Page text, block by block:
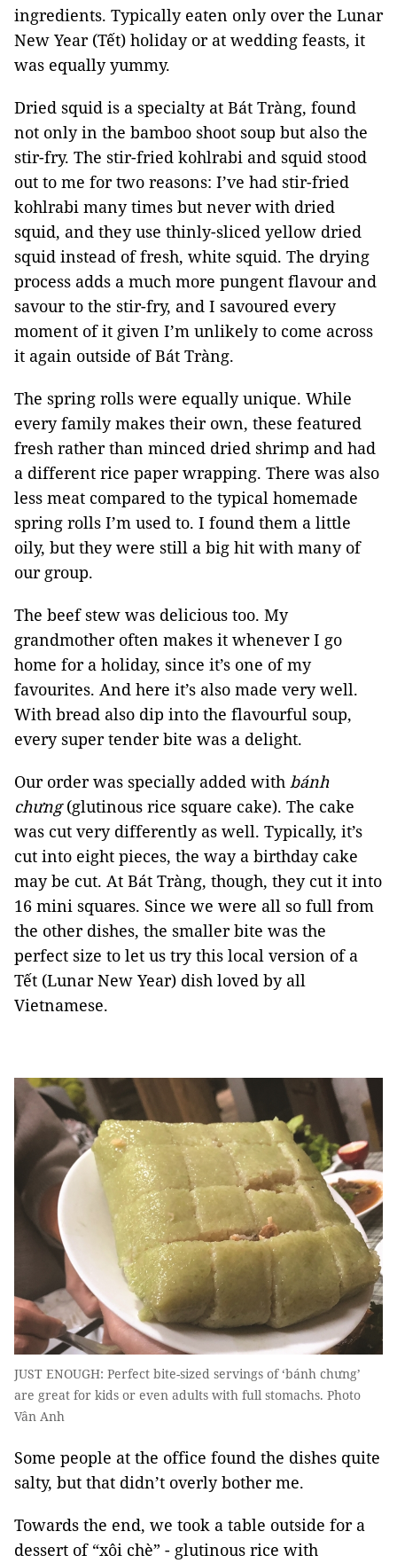
ingredients. Typically eaten only over the Lunar
New Year (Tết) holiday or at wedding feasts, it
was equally yummy.
Dried squid is a specialty at Bát Tràng, found
not only in the bamboo shoot soup but also the
stir-fry. The stir-fried kohlrabi and squid stood
out to me for two reasons: I’ve had stir-fried
kohlrabi many times but never with dried
squid, and they use thinly-sliced yellow dried
squid instead of fresh, white squid. The drying
process adds a much more pungent flavour and
savour to the stir-fry, and I savoured every
moment of it given I’m unlikely to come across
it again outside of Bát Tràng.
The spring rolls were equally unique. While
every family makes their own, these featured
fresh rather than minced dried shrimp and had
a different rice paper wrapping. There was also
less meat compared to the typical homemade
spring rolls I’m used to. I found them a little
oily, but they were still a big hit with many of
our group.
The beef stew was delicious too. My
grandmother often makes it whenever I go
home for a holiday, since it’s one of my
favourites. And here it’s also made very well.
With bread also dip into the flavourful soup,
every super tender bite was a delight.
Our order was specially added with bánh
chưng(glutinous rice square cake). The cake
was cut very differently as well. Typically, it’s
cut into eight pieces, the way a birthday cake
may be cut. At Bát Tràng, though, they cut it into
16 mini squares. Since we were all so full from
the other dishes, the smaller bite was the
perfect size to let us try this local version of a
Tết (Lunar New Year) dish loved by all
Vietnamese.
JUST ENOUGH: Perfect bite-sized servings of ‘bánh chưng’
are great for kids or even adults with full stomachs. Photo
Vân Anh
Some people at the office found the dishes quite
salty, but that didn’t overly bother me.
Towards the end, we took a table outside for a
dessert of “xôi chè” - glutinous rice with